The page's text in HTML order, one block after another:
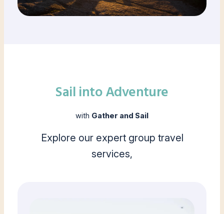
Sail into Adventure
with Gather and Sail
Explore our expert group travel
services,